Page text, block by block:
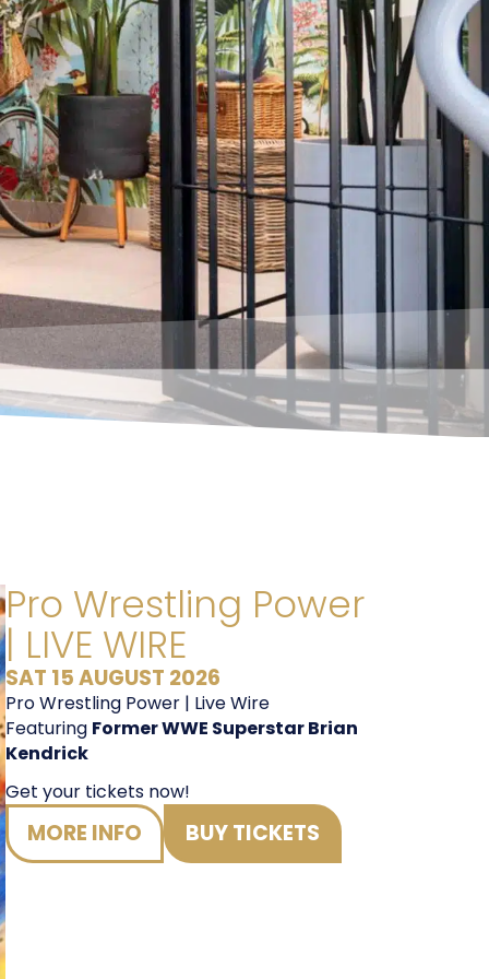
Pro Wrestling Power
| LIVE WIRE
SAT 15 AUGUST 2026
Pro Wrestling Power | Live Wire
Featuring Former WWE Superstar Brian
Kendrick
Get your tickets now!
MORE INFO BUY TICKETS